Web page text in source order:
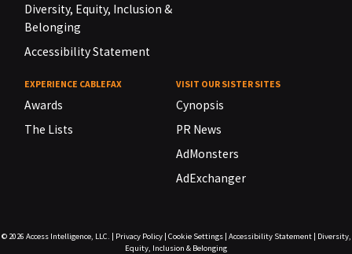
Diversity, Equity, Inclusion &
Belonging
Accessibility Statement
EXPERIENCE CABLEFAX
Awards
The Lists
VISIT OUR SISTER SITES
Cynopsis
PR News
AdMonsters
AdExchanger
© 2026 Access Intelligence, LLC. | Privacy Policy| Cookie Settings| Accessibility Statement| Diversity,
Equity, Inclusion & Belonging